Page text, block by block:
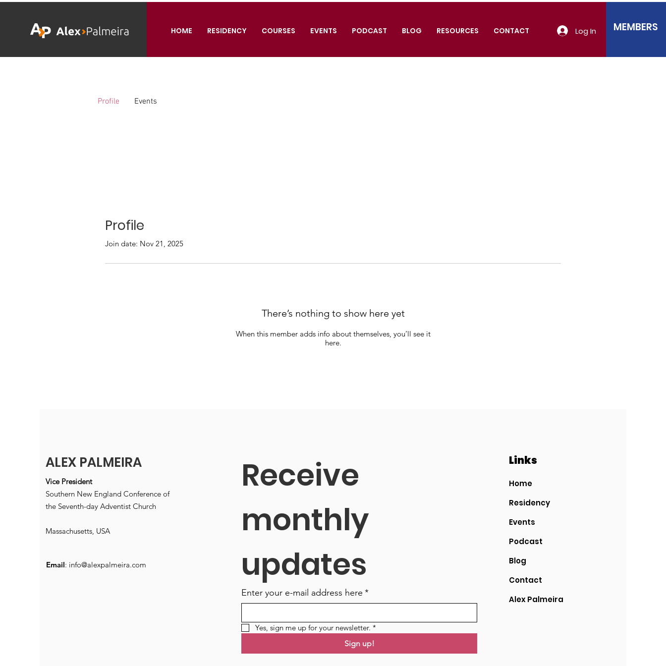
HOME RESIDENCY COURSES EVENTS PODCAST BLOG RESOURCES CONTACT Log In MEMBERS
Profile
Join date: Nov 21, 2025
There’s nothing to show here yet
When this member adds info about themselves, you’ll see it
here.
Profile Events
ALEX PALMEIRA
Vice President
Southern New England Conference of
the Seventh-day Adventist Church
Massachusetts, USA
Email: info@alexpalmeira.com
Receive
monthly
updates
Enter your e-mail address here *
Yes, sign me up for your newsletter. *
Sign up!
Links
Home
Residency
Events
Podcast
Blog
Contact
Alex Palmeira